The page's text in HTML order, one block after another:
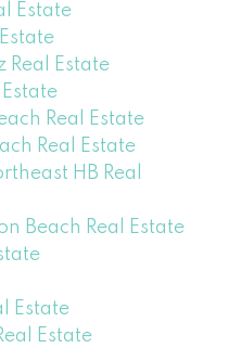
Estate
Real Estate
Real Estate
Real Estate
HB Real
Beach Real Estate
Estate
Estate